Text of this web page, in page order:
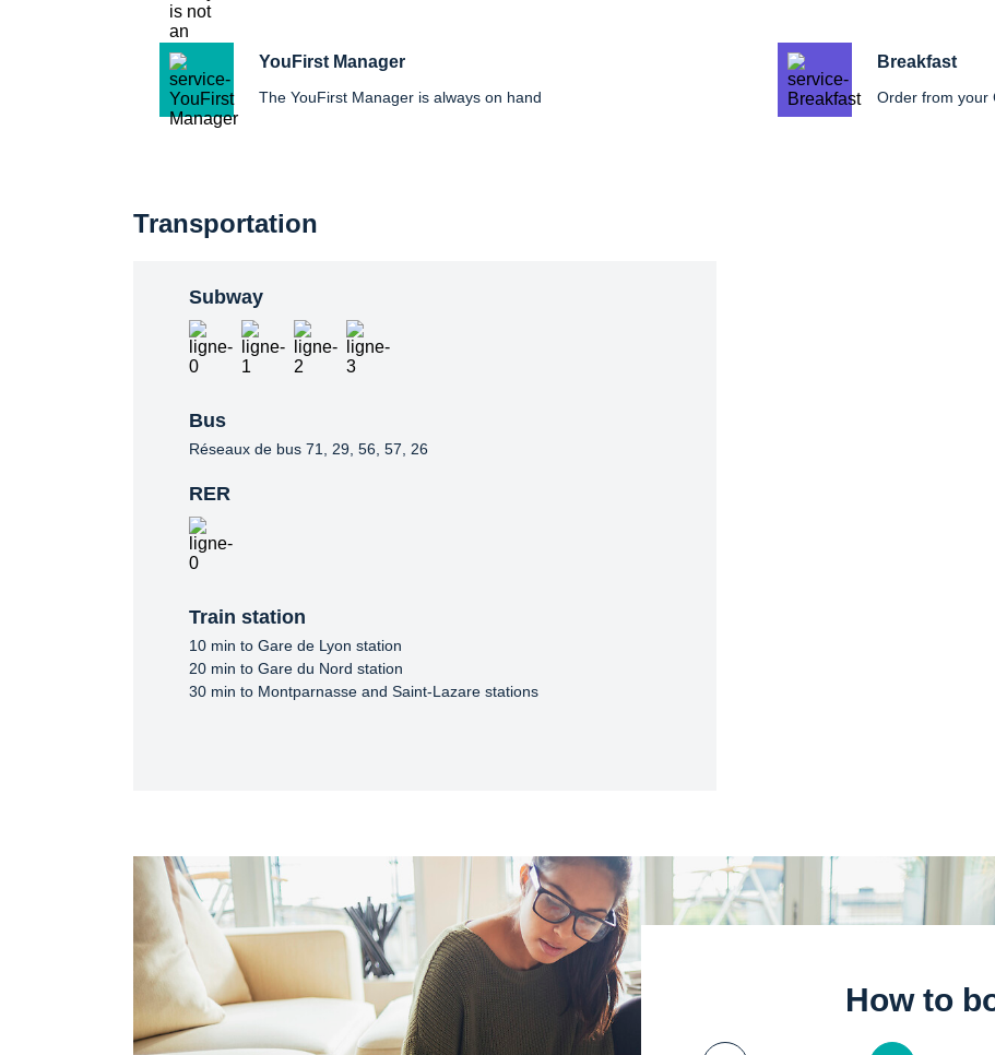
YouFirst Manager
The YouFirst Manager is always on hand
Breakfast
Order from your
Transportation
Subway
Bus
Réseaux de bus 71, 29, 56, 57, 26
RER
Train station
10 min to Gare de Lyon station
20 min to Gare du Nord station
30 min to Montparnasse and Saint-Lazare stations
How to